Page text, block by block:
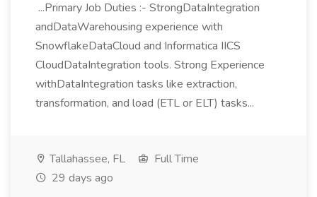
...Primary Job Duties :- StrongDataIntegration
andDataWarehousing experience with
SnowflakeDataCloud and Informatica IICS
CloudDataIntegration tools. Strong Experience
withDataIntegration tasks like extraction,
transformation, and load (ETL or ELT) tasks...
Tallahassee, FL
Full Time
29 days ago